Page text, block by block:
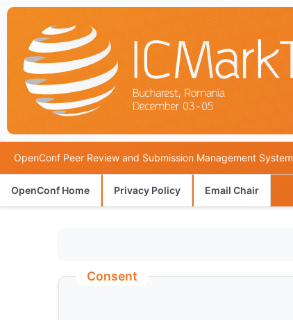
OpenConf Peer Review and Submission Management System
OpenConf Home Privacy Policy Email Chair
Consent